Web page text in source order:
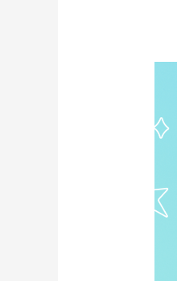
Use
To
Buy